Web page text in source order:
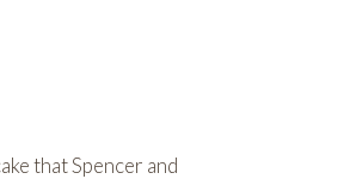
that Spencer and